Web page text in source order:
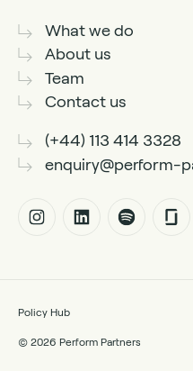
What we do
About us
Team
Contact us
(+44) 113 414 3328
enquiry@perform-
Policy Hub
© 2026 Perform Partners